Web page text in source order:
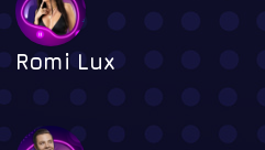
Romi Lux